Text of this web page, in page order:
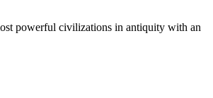
powerful civilizations in antiquity with an